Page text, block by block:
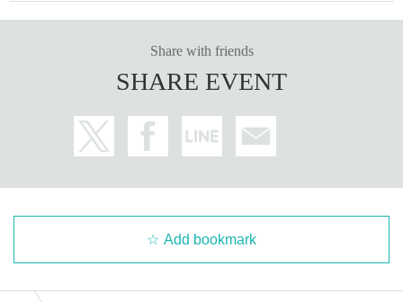
Share with friends
SHARE EVENT
Add bookmark